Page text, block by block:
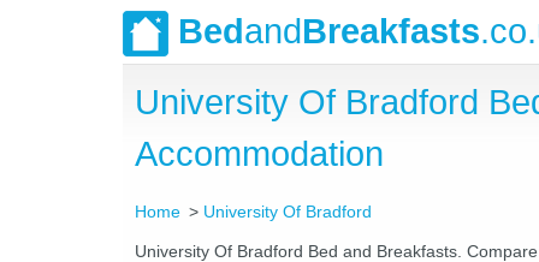
BedandBreakfasts
University Of Bradford
Accommodation
Home University Of Bradford
University Of Bradford Bed and Breakfasts.